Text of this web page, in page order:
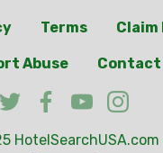
Terms
Abuse Contact
HotelSearchUSA.com